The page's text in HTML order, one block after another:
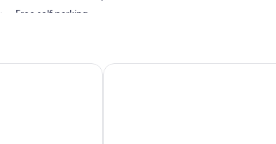
Free self parking
Guest reviews say great things about the helpful staff
Marriott Memphis Downtown
Hu. Hotel